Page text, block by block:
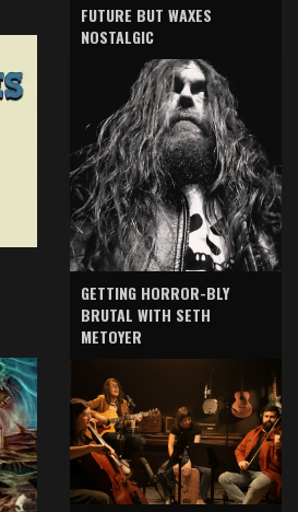
FUTURE BUT WAXES
NOSTALGIC
GETTING HORROR-BLY
BRUTAL WITH SETH
METOYER